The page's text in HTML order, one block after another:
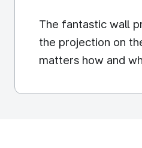
The fantastic wall
the projection on
matters how and